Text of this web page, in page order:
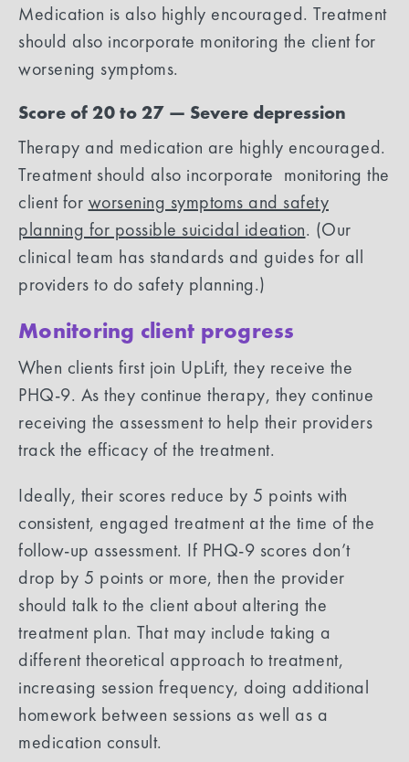
Medication is also highly encouraged. Treatment
should also incorporate monitoring the client for
worsening symptoms.
Score of 20 to 27 — Severe depression
Therapy and medication are highly encouraged.
Treatment should also incorporate monitoring the
client for worsening symptoms and safety
planning for possible suicidal ideation. (Our
clinical team has standards and guides for all
providers to do safety planning.)
Monitoring client progress
When clients first join UpLift, they receive the
PHQ-9. As they continue therapy, they continue
receiving the assessment to help their providers
track the efficacy of the treatment.
Ideally, their scores reduce by 5 points with
consistent, engaged treatment at the time of the
follow-up assessment. If PHQ-9 scores don’t
drop by 5 points or more, then the provider
should talk to the client about altering the
treatment plan. That may include taking a
different theoretical approach to treatment,
increasing session frequency, doing additional
homework between sessions as well as a
medication consult.